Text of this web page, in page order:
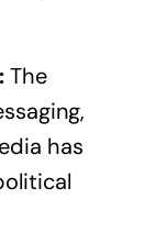
The
has